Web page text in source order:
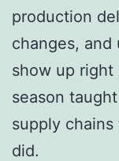
production
changes,
show up right
season
supply
did.